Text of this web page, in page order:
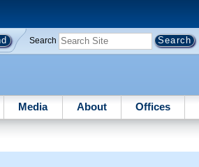
Search
Media About Offices